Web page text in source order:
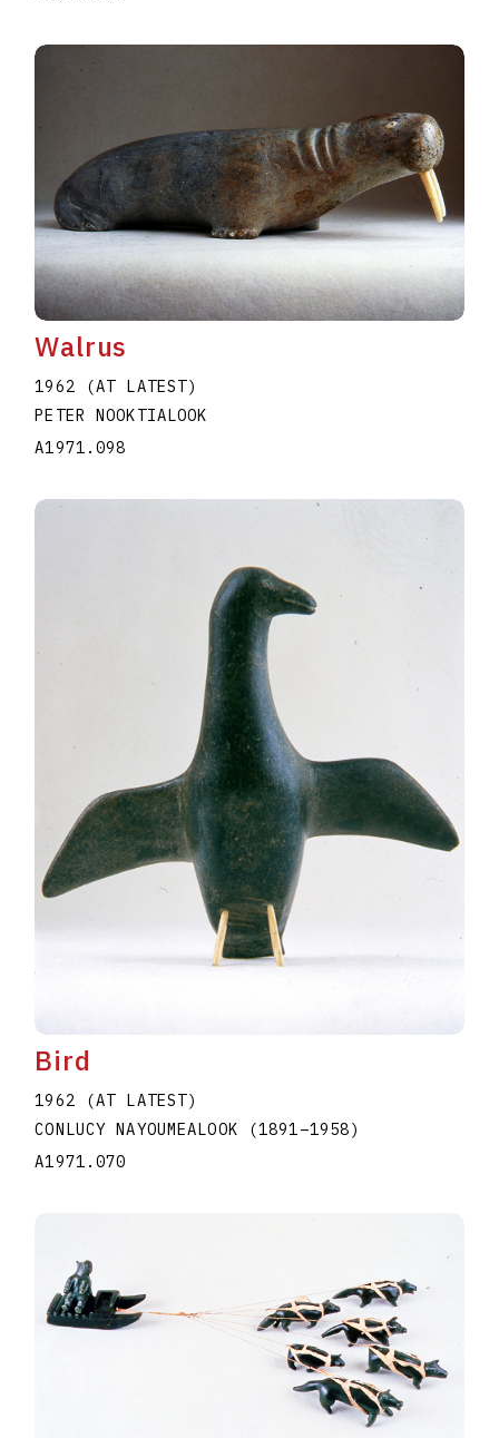
Walrus
1962 (AT LATEST)
PETER NOOKTIALOOK
A1971.098
Bird
1962 (AT LATEST)
CONLUCY NAYOUMEALOOK
(1891–1958)
A1971.070